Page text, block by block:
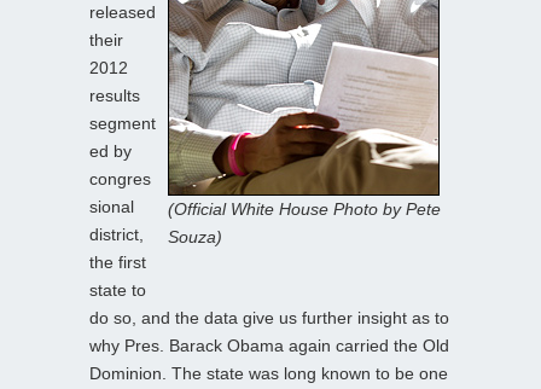
(Official White House Photo by Pete
Souza)
released
their
2012
results
segment
ed by
congres
sional
district,
the first
state to
do so, and the data give us further insight as to
why Pres. Barack Obama again carried the Old
Dominion. The state was long known to be one